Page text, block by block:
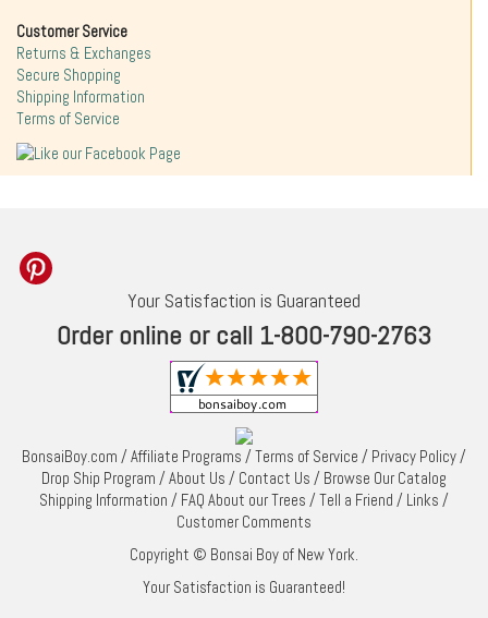
Customer Service
Returns & Exchanges
Secure Shopping
Shipping Information
Terms of Service
Your Satisfaction is Guaranteed
Order online or call 1-800-790-2763
BonsaiBoy.com /Affiliate Programs /Terms of Service / Privacy Policy /
Drop Ship Program /About Us / Contact Us / Browse Our Catalog
Shipping Information / FAQ About our Trees /Tell a Friend / Links /
Customer Comments
Copyright © Bonsai Boy of New York.
Your Satisfaction is Guaranteed!